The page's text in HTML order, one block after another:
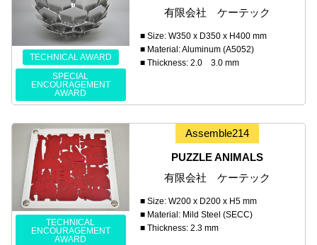
TECHNICAL AWARD
SPECIAL
ENCOURAGEMENT
AWARD
有限会社 ケーテック
■ Size: W350 x D350 x H400 mm
■ Material: Aluminum (A5052)
■ Thickness: 2.0 3.0 mm
TECHNICAL
ENCOURAGEMENT
AWARD
Assemble214
PUZZLE ANIMALS
有限会社 ケーテック
■ Size: W200 x D200 x H5 mm
■ Material: Mild Steel (SECC)
■ Thickness: 2.3 mm